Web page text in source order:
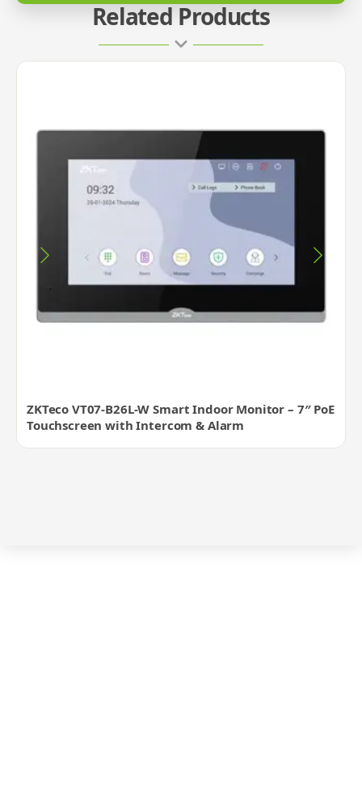
Related Products
ZKTeco VT07-B26L-W Smart Indoor Monitor – 7″ PoE
Touchscreen with Intercom & Alarm